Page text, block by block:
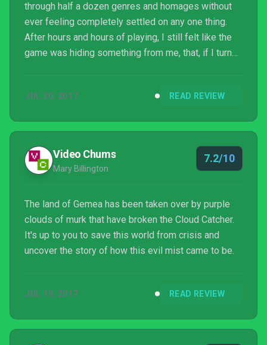
through half a dozen genres and homages without
ever feeling completely settled on any one thing.
After hours and hours of playing, I still felt like the
game was hiding something from me, that, if I turned
JUL 20, 2017 READ REVIEW
Video Chums
Mary Billington
7.2/10
The land of Gemea has been taken over by purple
clouds of murk that have broken the Cloud Catcher.
It's up to you to save this world from crisis and
uncover the story of how this evil mist came to be.
JUL 19, 2017 READ REVIEW